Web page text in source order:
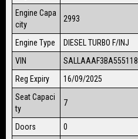
Engine Capa
city
2993
Engine Type
DIESEL TURBO F/INJ
VIN
SALLAAAF3BA555118
Reg Expiry
16/09/2025
Seat Capaci
ty
7
Doors
0